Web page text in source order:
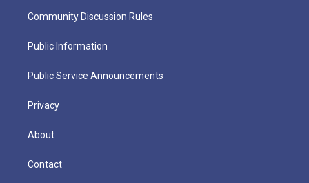
Community Discussion Rules
Public Information
Public Service Announcements
Privacy
About
Contact